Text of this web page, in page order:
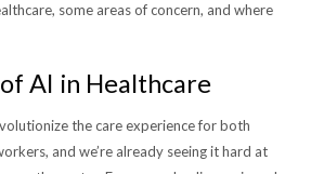
some areas of concern, and where
AI in Healthcare
the care experience for both
and we’re already seeing it hard at